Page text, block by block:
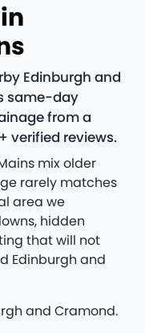
Edinburgh and
same-day
from a
verified reviews.
mix older
rarely matches
area we
hidden
that will not
Edinburgh and
and Cramond.